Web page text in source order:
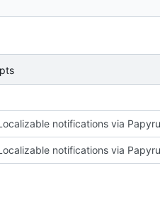
notifications via
notifications via